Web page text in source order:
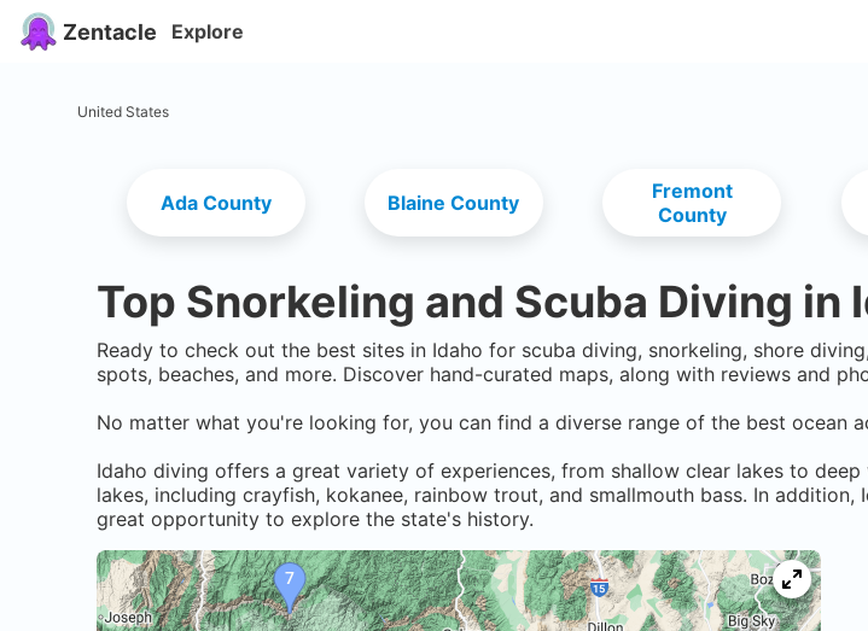
Zentacle Explore
United States
Ada County Blaine County
Fremont
County
Top Snorkeling and Scuba Diving in
Ready to check out the best sites in Idaho for scuba diving, snorkeling, shore
spots, beaches, and more. Discover hand-curated maps, along with reviews and
No matter what you're looking for, you can find a diverse range of the best ocean
Idaho diving offers a great variety of experiences, from shallow clear lakes to
lakes, including crayfish, kokanee, rainbow trout, and smallmouth bass. In
great opportunity to explore the state's history.